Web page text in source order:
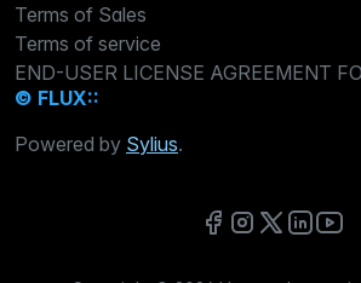
Terms of Sales
Terms of service
END-USER LICENSE AGREEMENT
© FLUX::
Powered by Sylius.